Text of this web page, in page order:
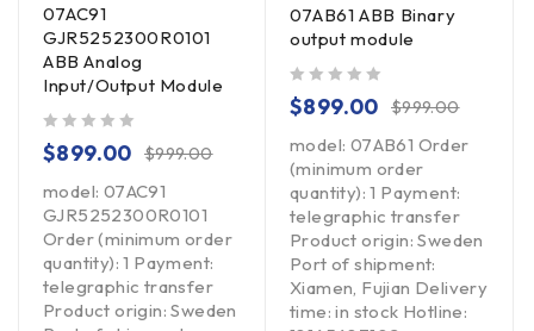
07AC91
GJR5252300R0101
ABB Analog
Input/Output Module
$999.00
$899.00
model: 07AC91
GJR5252300R0101
Order (minimum order
quantity): 1 Payment:
telegraphic transfer
Product origin: Sweden
07AB61 ABB Binary
output module
$999.00
$899.00
model: 07AB61 Order
(minimum order
quantity): 1 Payment:
telegraphic transfer
Product origin: Sweden
Port of shipment:
Xiamen, Fujian Delivery
time: in stock Hotline: